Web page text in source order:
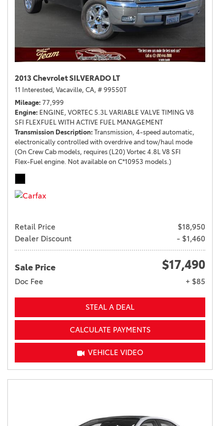
2013 Chevrolet SILVERADO LT
11 Interested, Vacaville, CA, # 99550T
Mileage 77,999
Engine ENGINE, VORTEC 5.3L VARIABLE VALVE TIMING V8
SFI FLEXFUEL WITH ACTIVE FUEL MANAGEMENT
Transmission Description Transmission, 4-speed automatic,
electronically controlled with overdrive and tow/haul mode
(On Crew Cab models, requires (L20) Vortec 4.8L V8 SFI
Flex-Fuel engine. Not available on C*10953 models.)
Retail Price
$18,950
Dealer Discount
- $1,460
Sale Price $17,490
Doc Fee + $85
STEAL A DEAL
CALCULATE PAYMENTS
VEHICLE VIDEO